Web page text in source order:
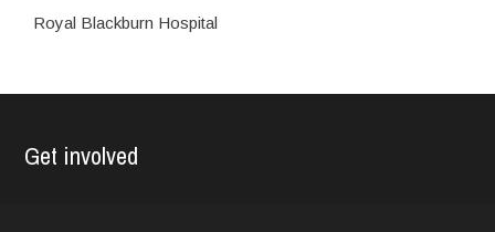
Royal Blackburn Hospital
Get involved